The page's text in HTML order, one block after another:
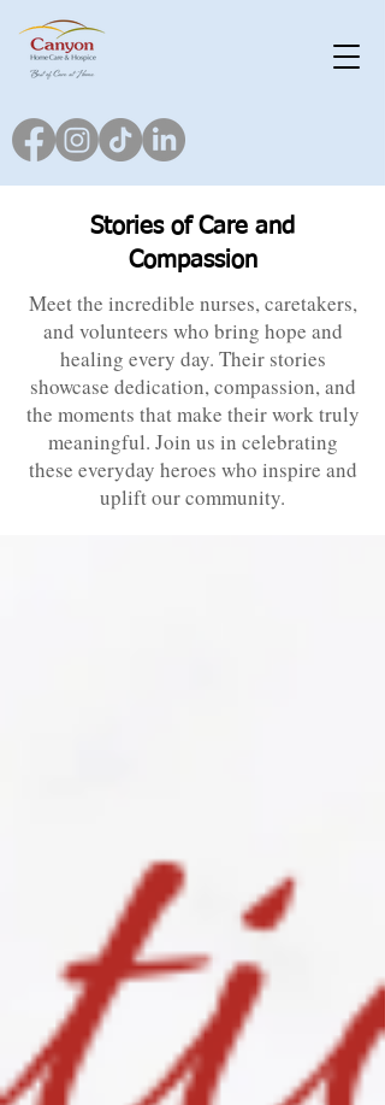
Stories of Care and
Compassion
Meet the incredible nurses, caretakers,
and volunteers who bring hope and
healing every day. Their stories
showcase dedication, compassion, and
the moments that make their work truly
meaningful. Join us in celebrating
these everyday heroes who inspire and
uplift our community.